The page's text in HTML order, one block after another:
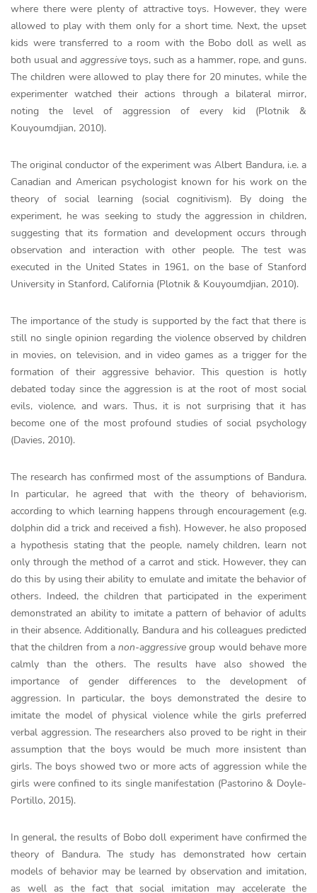
where there were plenty of attractive toys. However, they were
allowed to play with them only for a short time. Next, the upset
kids were transferred to a room with the Bobo doll as well as
both usual and aggressive toys, such as a hammer, rope, and guns.
The children were allowed to play there for 20 minutes, while the
experimenter watched their actions through a bilateral mirror,
noting the level of aggression of every kid (Plotnik &
Kouyoumdjian, 2010).
The original conductor of the experiment was Albert Bandura, i.e. a
Canadian and American psychologist known for his work on the
theory of social learning (social cognitivism). By doing the
experiment, he was seeking to study the aggression in children,
suggesting that its formation and development occurs through
observation and interaction with other people. The test was
executed in the United States in 1961, on the base of Stanford
University in Stanford, California (Plotnik & Kouyoumdjian, 2010).
The importance of the study is supported by the fact that there is
still no single opinion regarding the violence observed by children
in movies, on television, and in video games as a trigger for the
formation of their aggressive behavior. This question is hotly
debated today since the aggression is at the root of most social
evils, violence, and wars. Thus, it is not surprising that it has
become one of the most profound studies of social psychology
(Davies, 2010).
The research has confirmed most of the assumptions of Bandura.
In particular, he agreed that with the theory of behaviorism,
according to which learning happens through encouragement (e.g.
dolphin did a trick and received a fish). However, he also proposed
a hypothesis stating that the people, namely children, learn not
only through the method of a carrot and stick. However, they can
do this by using their ability to emulate and imitate the behavior of
others. Indeed, the children that participated in the experiment
demonstrated an ability to imitate a pattern of behavior of adults
in their absence. Additionally, Bandura and his colleagues predicted
that the children from anon-aggressive group would behave more
calmly than the others. The results have also showed the
importance of gender differences to the development of
aggression. In particular, the boys demonstrated the desire to
imitate the model of physical violence while the girls preferred
verbal aggression. The researchers also proved to be right in their
assumption that the boys would be much more insistent than
girls. The boys showed two or more acts of aggression while the
girls were confined to its single manifestation (Pastorino & Doyle-
Portillo, 2015).
In general, the results of Bobo doll experiment have confirmed the
theory of Bandura. The study has demonstrated how certain
models of behavior may be learned by observation and imitation,
as well as the fact that social imitation may accelerate the